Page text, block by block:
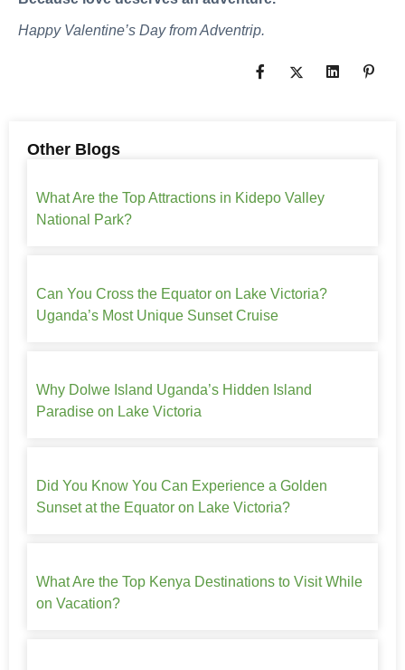
Happy Valentine’s Day from Adventrip.
Other Blogs
What Are the Top Attractions in Kidepo Valley
National Park?
Can You Cross the Equator on Lake Victoria?
Uganda’s Most Unique Sunset Cruise
Why Dolwe Island Uganda’s Hidden Island
Paradise on Lake Victoria
Did You Know You Can Experience a Golden
Sunset at the Equator on Lake Victoria?
What Are the Top Kenya Destinations to Visit While
on Vacation?